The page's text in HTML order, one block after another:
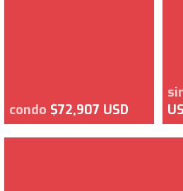
condo $72,907 USD